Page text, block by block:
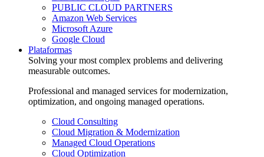
PUBLIC CLOUD PARTNERS
Amazon Web Services
Microsoft Azure
Google Cloud
Plataformas
Solving your most complex problems and delivering
measurable outcomes.
Professional and managed services for modernization,
optimization, and ongoing managed operations.
Cloud Consulting
Cloud Migration & Modernization
Managed Cloud Operations
Cloud Optimization